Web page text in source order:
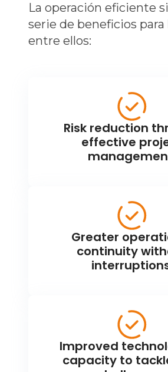
La operación eficiente
serie de beneficios para
entre ellos:
Risk reduction
effective
Greater
continuity
Improved
capacity to